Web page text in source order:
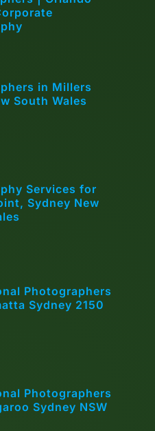
in Millers
South Wales
Services for
Sydney New
Photographers
Sydney 2150
Photographers
Sydney NSW